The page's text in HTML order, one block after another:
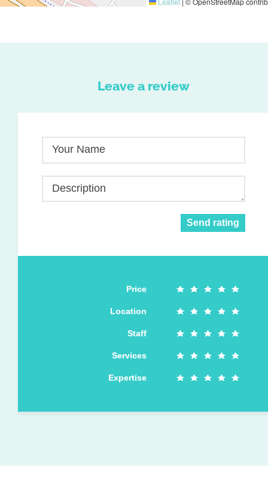
Leave a review
Your Name
Description
Send rating
Price
Location
Staff
Services
Expertise